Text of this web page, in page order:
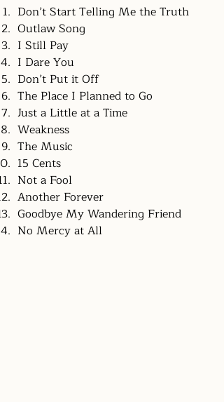
Don’t Start Telling Me the Truth
Outlaw Song
I Still Pay
I Dare You
Don’t Put it Off
The Place I Planned to Go
Just a Little at a Time
Weakness
The Music
15 Cents
Not a Fool
Another Forever
Goodbye My Wandering Friend
No Mercy at All